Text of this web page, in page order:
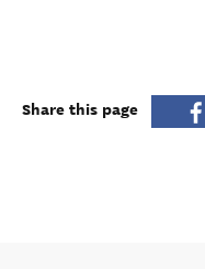
Share this page